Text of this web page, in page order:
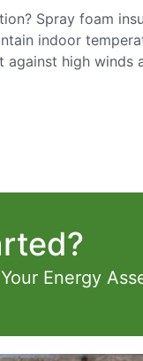
Spray foam
indoor
high winds
Energy